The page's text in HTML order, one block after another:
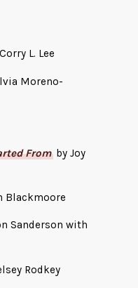
L. Lee
Moreno-
Fromby Joy
Blackmoore
Sanderson with
Rodkey